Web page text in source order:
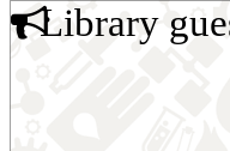
Library